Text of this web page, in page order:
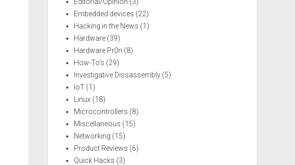
Embedded devices (22)
Hacking in the News (1)
Hardware (39)
Hardware Pr0n (8)
How-To's (29)
Investigative Dissassembly (5)
IoT (1)
Linux (18)
Microcontrollers (8)
Miscellaneous (15)
Networking (15)
Product Reviews (6)
Quick Hacks (3)